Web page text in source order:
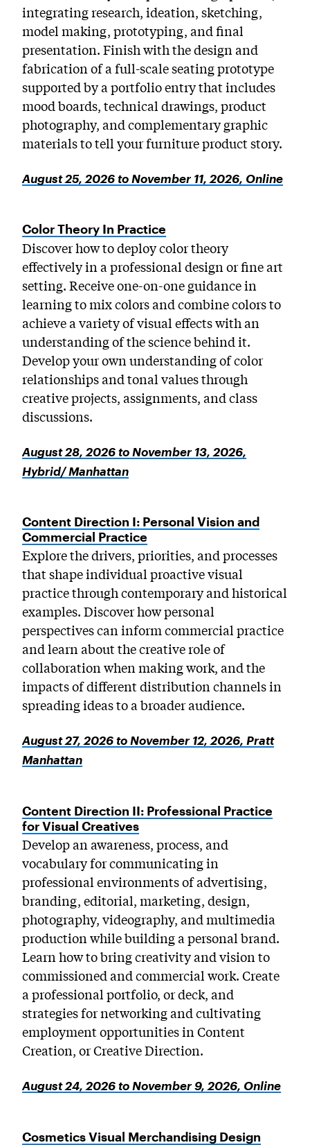
integrating research, ideation, sketching,
model making, prototyping, and final
presentation. Finish with the design and
fabrication of a full-scale seating prototype
supported by a portfolio entry that includes
mood boards, technical drawings, product
photography, and complementary graphic
materials to tell your furniture product story.
August 25, 2026 to November 11, 2026, Online
Color Theory In Practice
Discover how to deploy color theory
effectively in a professional design or fine art
setting. Receive one-on-one guidance in
learning to mix colors and combine colors to
achieve a variety of visual effects with an
understanding of the science behind it.
Develop your own understanding of color
relationships and tonal values through
creative projects, assignments, and class
discussions.
August 28, 2026 to November 13, 2026,
Hybrid/ Manhattan
Content Direction I: Personal Vision and
Commercial Practice
Explore the drivers, priorities, and processes
that shape individual proactive visual
practice through contemporary and historical
examples. Discover how personal
perspectives can inform commercial practice
and learn about the creative role of
collaboration when making work, and the
impacts of different distribution channels in
spreading ideas to a broader audience.
August 27, 2026 to November 12, 2026, Pratt
Manhattan
Content Direction II: Professional Practice
for Visual Creatives
Develop an awareness, process, and
vocabulary for communicating in
professional environments of advertising,
branding, editorial, marketing, design,
photography, videography, and multimedia
production while building a personal brand.
Learn how to bring creativity and vision to
commissioned and commercial work. Create
a professional portfolio, or deck, and
strategies for networking and cultivating
employment opportunities in Content
Creation, or Creative Direction.
August 24, 2026 to November 9, 2026, Online
Cosmetics Visual Merchandising Design